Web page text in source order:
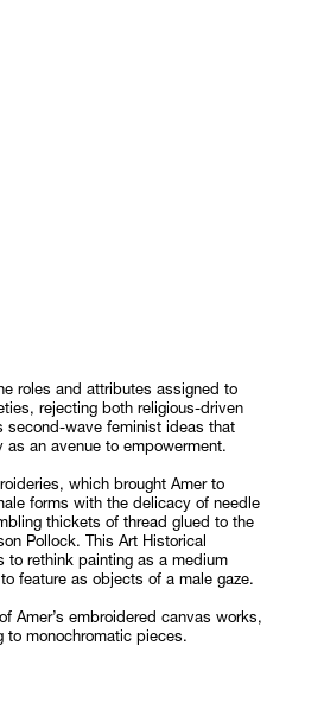
roles and attributes assigned to
rejecting both religious-driven
second-wave feminist ideas that
an avenue to empowerment.
which brought Amer to
forms with the delicacy of needle
thickets of thread glued to the
Pollock. This Art Historical
to rethink painting as a medium
feature as objects of a male gaze.
Amer’s embroidered canvas works,
to monochromatic pieces.